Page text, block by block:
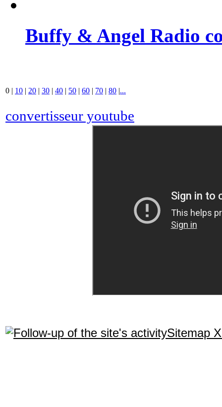
Buffy & Angel Radio
0 | 10 | 20 | 30 | 40 | 50 | 60 | 70 | 80 |...
convertisseur youtube
Sitemap